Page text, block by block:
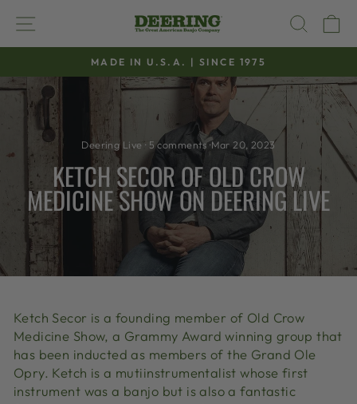
content
SITE NAVIGATION
Pause
slideshow
MADE IN U.S.A. | SINCE 1975
Deering Live· 5 comments·Mar 20, 2023
KETCH SECOR OF OLD CROW
MEDICINE SHOW ON DEERING LIVE
Ketch Secor is a founding member of Old Crow
Medicine Show, a Grammy Award winning group that
has been inducted as members of the Grand Ole
Opry. Ketch is a mutiinstrumentalist whose first
instrument was a banjo but is also a fantastic